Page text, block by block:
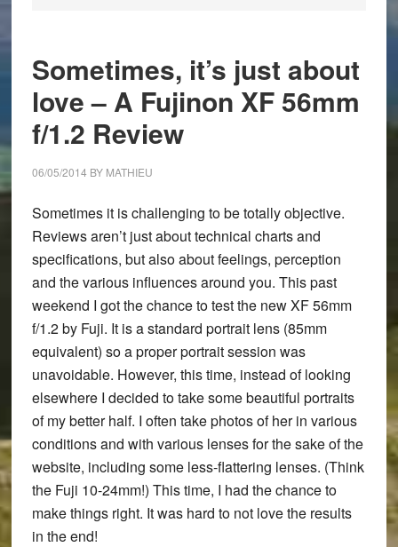
Sometimes, it’s just about
love – A Fujinon XF 56mm
f/1.2 Review
06/05/2014 BY MATHIEU
Sometimes it is challenging to be totally objective.
Reviews aren’t just about technical charts and
specifications, but also about feelings, perception
and the various influences around you. This past
weekend I got the chance to test the newXF 56mm
f/1.2by Fuji. It is a standard portrait lens (85mm
equivalent) so a proper portrait session was
unavoidable. However, this time, instead of looking
elsewhere I decided to take some beautiful portraits
of my better half. I often take photos of her in various
conditions and with various lenses for the sake of the
website, including some less-flattering lenses. (Think
the Fuji 10-24mm!) This time, I had the chance to
make things right. It was hard to not love the results
in the end!